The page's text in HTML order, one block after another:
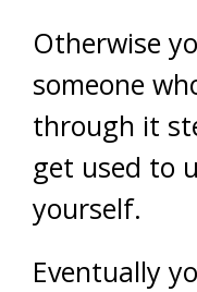
Otherwise
someone
through it
get used to
yourself.
Eventually